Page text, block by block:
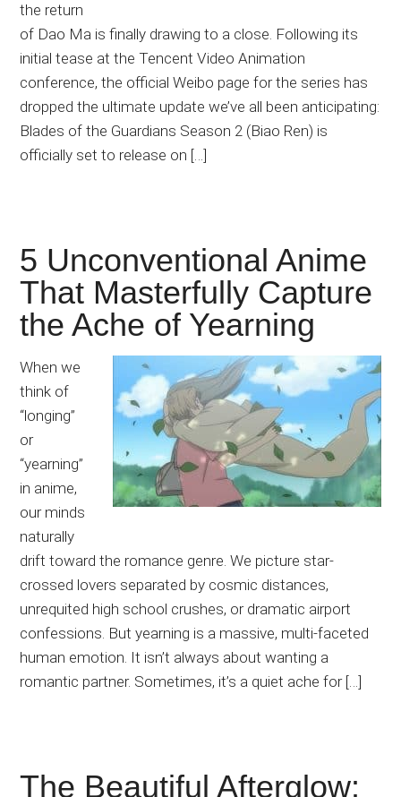
the return
of Dao Ma is finally drawing to a close. Following its
initial tease at the Tencent Video Animation
conference, the official Weibo page for the series has
dropped the ultimate update we’ve all been anticipating:
Blades of the Guardians Season 2 (Biao Ren) is
officially set to release on […]
5 Unconventional Anime
That Masterfully Capture
the Ache of Yearning
When we
think of
“longing”
or
“yearning”
in anime,
our minds
naturally
drift toward the romance genre. We picture star-
crossed lovers separated by cosmic distances,
unrequited high school crushes, or dramatic airport
confessions. But yearning is a massive, multi-faceted
human emotion. It isn’t always about wanting a
romantic partner. Sometimes, it’s a quiet ache for […]
The Beautiful Afterglow: